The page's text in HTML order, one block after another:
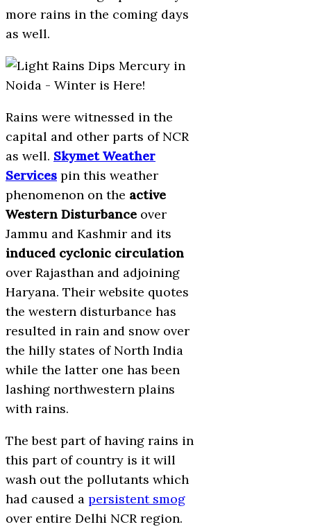
more rains in the coming days
as well.
Rains were witnessed in the
capital and other parts of NCR
as well. Skymet Weather
Services pin this weather
phenomenon on the active
Western Disturbance over
Jammu and Kashmir and its
induced cyclonic circulation
over Rajasthan and adjoining
Haryana. Their website quotes
the western disturbance has
resulted in rain and snow over
the hilly states of North India
while the latter one has been
lashing northwestern plains
with rains.
The best part of having rains in
this part of country is it will
wash out the pollutants which
had caused a persistent smog
over entire Delhi NCR region.